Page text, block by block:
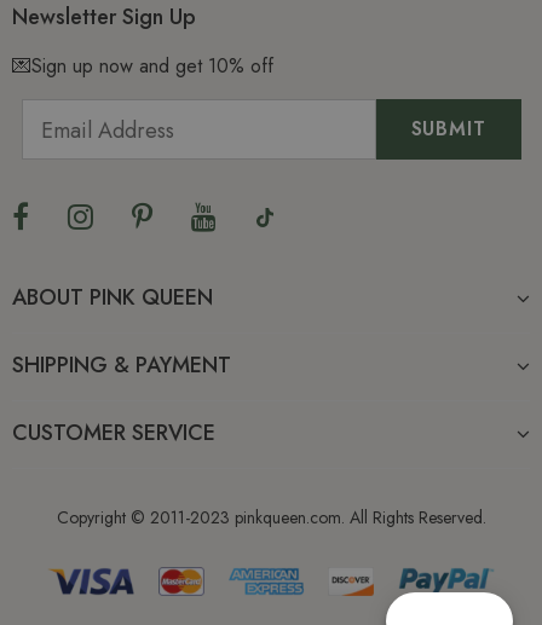
Newsletter Sign Up
💌Sign up now and get 10% off
ABOUT PINK QUEEN
SHIPPING & PAYMENT
CUSTOMER SERVICE
Copyright © 2011-2023 pinkqueen.com. All Rights Reserved.